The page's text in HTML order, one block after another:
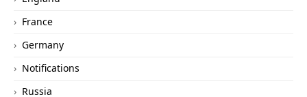
France
Germany
Notifications
Russia